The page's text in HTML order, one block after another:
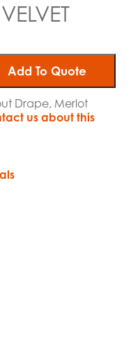
Add To Quote
Drape, Merlot
us about this